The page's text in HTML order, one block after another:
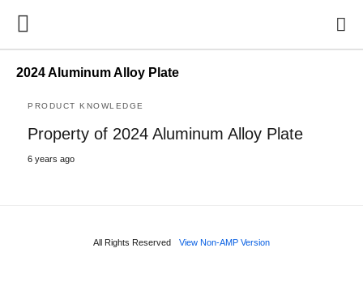
2024 Aluminum Alloy Plate
PRODUCT KNOWLEDGE
Property of 2024 Aluminum Alloy Plate
6 years ago
All Rights Reserved View Non-AMP Version